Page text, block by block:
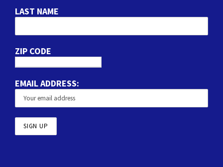
LAST NAME
ZIP CODE
EMAIL ADDRESS: